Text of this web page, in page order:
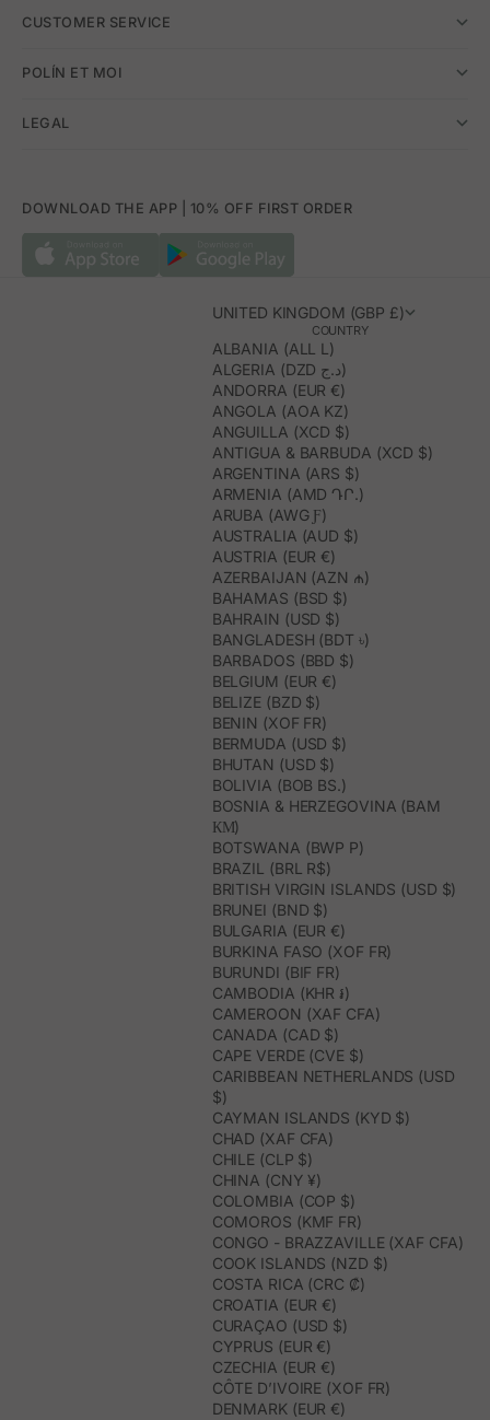
CUSTOMER SERVICE
POLÍN ET MOI
LEGAL
DOWNLOAD THE APP | 10% OFF FIRST ORDER
UNITED KINGDOM (GBP £)
COUNTRY
ALBANIA (ALL L)
ALGERIA (DZD د.ج)
ANDORRA (EUR €)
ANGOLA (AOA KZ)
ANGUILLA (XCD $)
ANTIGUA & BARBUDA (XCD $)
ARGENTINA (ARS $)
ARMENIA (AMD ԴՐ.)
ARUBA (AWG Ƒ)
AUSTRALIA (AUD $)
AUSTRIA (EUR €)
AZERBAIJAN (AZN ₼)
BAHAMAS (BSD $)
BAHRAIN (USD $)
BANGLADESH (BDT ৳)
BARBADOS (BBD $)
BELGIUM (EUR €)
BELIZE (BZD $)
BENIN (XOF FR)
BERMUDA (USD $)
BHUTAN (USD $)
BOLIVIA (BOB BS.)
BOSNIA & HERZEGOVINA (BAM
КМ)
BOTSWANA (BWP P)
BRAZIL (BRL R$)
BRITISH VIRGIN ISLANDS (USD $)
BRUNEI (BND $)
BULGARIA (EUR €)
BURKINA FASO (XOF FR)
BURUNDI (BIF FR)
CAMBODIA (KHR ៛)
CAMEROON (XAF CFA)
CANADA (CAD $)
CAPE VERDE (CVE $)
CARIBBEAN NETHERLANDS (USD
$)
CAYMAN ISLANDS (KYD $)
CHAD (XAF CFA)
CHILE (CLP $)
CHINA (CNY ¥)
COLOMBIA (COP $)
COMOROS (KMF FR)
CONGO - BRAZZAVILLE (XAF CFA)
COOK ISLANDS (NZD $)
COSTA RICA (CRC ₡)
CROATIA (EUR €)
CURAÇAO (USD $)
CYPRUS (EUR €)
CZECHIA (EUR €)
CÔTE D’IVOIRE (XOF FR)
DENMARK (EUR €)